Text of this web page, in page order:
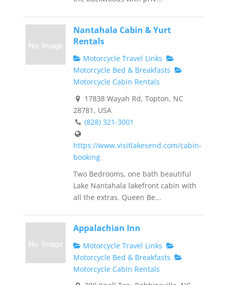
Nantahala Cabin & Yurt
Rentals
Motorcycle Travel Links
Motorcycle Bed & Breakfasts
Motorcycle Cabin Rentals
17838 Wayah Rd, Topton, NC
28781, USA
(828) 321-3001
https://www.visitlakesend.com/cabin-
booking
Two Bedrooms, one bath beautiful
Lake Nantahala lakefront cabin with
all the extras. Queen Be...
Appalachian Inn
Motorcycle Travel Links
Motorcycle Bed & Breakfasts
Motorcycle Cabin Rentals